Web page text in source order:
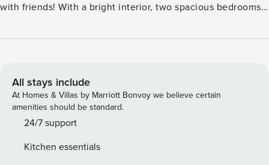
with friends! With a bright interior, two spacious bedrooms,
to feel right at home. After a fun-filled day of excitement,
the chef of the group to whip up a tasty meal. As everyone
settles down for the night, play a movie on the flatscreen
TV or research more fun to be had with the free WiFi as the
fireplace flickers nearby. No one will want to leave this
resort amenities like basketball, disc golf, a tennis court,
All stays include
At Homes & Villas by Marriott Bonvoy we believe certain
amenities should be standard.
24/7 support
Kitchen essentials